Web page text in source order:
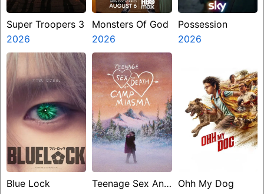
Super Troopers 3
2026
Monsters Of God
2026
Possession
2026
Blue Lock
Teenage Sex And
Ohh My Dog